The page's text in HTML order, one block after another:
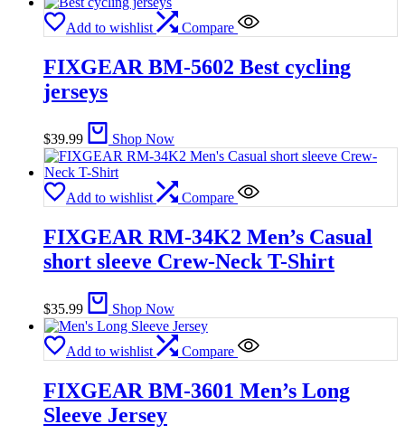
Add to wishlist Compare
FIXGEAR BM-5602 Best cycling
jerseys
$39.99 Shop Now
Add to wishlist Compare
FIXGEAR RM-34K2 Men’s Casual
short sleeve Crew-Neck T-Shirt
$35.99 Shop Now
Add to wishlist Compare
FIXGEAR BM-3601 Men’s Long
Sleeve Jersey